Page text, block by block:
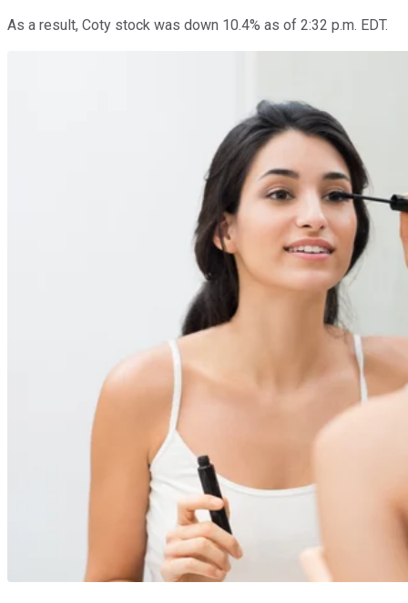
As a result, Coty stock was down 10.4% as of 2:32 p.m. EDT.